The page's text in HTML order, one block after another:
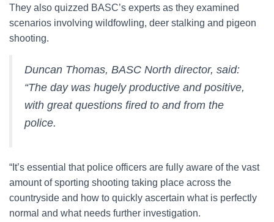
They also quizzed BASC’s experts as they examined
scenarios involving wildfowling, deer stalking and pigeon
shooting.
Duncan Thomas, BASC North director, said:
“The day was hugely productive and positive,
with great questions fired to and from the
police.
“It’s essential that police officers are fully aware of the vast
amount of sporting shooting taking place across the
countryside and how to quickly ascertain what is perfectly
normal and what needs further investigation.